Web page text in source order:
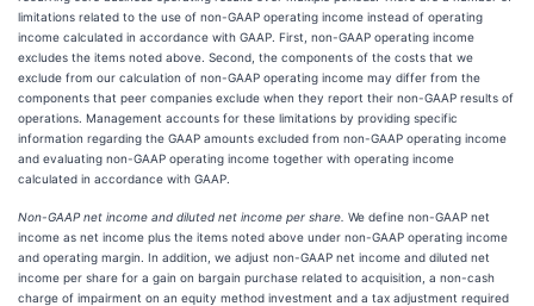
limitations related to the use of non-GAAP operating income instead of operating
income calculated in accordance with GAAP. First, non-GAAP operating income
excludes the items noted above. Second, the components of the costs that we
exclude from our calculation of non-GAAP operating income may differ from the
components that peer companies exclude when they report their non-GAAP results of
operations. Management accounts for these limitations by providing specific
information regarding the GAAP amounts excluded from non-GAAP operating income
and evaluating non-GAAP operating income together with operating income
calculated in accordance with GAAP.
Non-GAAP net income and diluted net income per share. We define non-GAAP net
income as net income plus the items noted above under non-GAAP operating income
and operating margin. In addition, we adjust non-GAAP net income and diluted net
income per share for a gain on bargain purchase related to acquisition, a non-cash
charge of impairment on an equity method investment and a tax adjustment required